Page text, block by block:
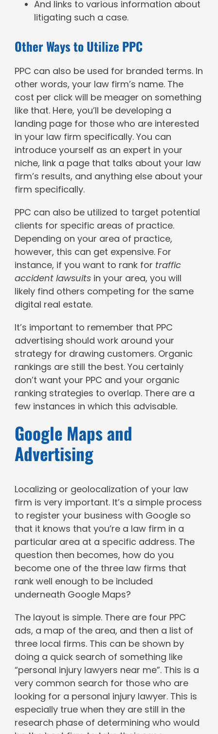
And links to various information about
litigating such a case.
Other Ways to Utilize PPC
PPC can also be used for branded terms. In
other words, your law firm’s name. The
cost per click will be meager on something
like that. Here, you’ll be developing a
landing page for those who are interested
in your law firm specifically. You can
introduce yourself as an expert in your
niche, link a page that talks about your law
firm’s results, and anything else about your
firm specifically.
PPC can also be utilized to target potential
clients for specific areas of practice.
Depending on your area of practice,
however, this can get expensive. For
instance, if you want to rank for traffic
accident lawsuits in your area, you will
likely find others competing for the same
digital real estate.
It’s important to remember that PPC
advertising should work around your
strategy for drawing customers. Organic
rankings are still the best. You certainly
don’t want your PPC and your organic
ranking strategies to overlap. There are a
few instances in which this advisable.
Google Maps and
Advertising
Localizing or geolocalization of your law
firm is very important. It’s a simple process
to register your business with Google so
that it knows that you’re a law firm in a
particular area at a specific address. The
question then becomes, how do you
become one of the three law firms that
rank well enough to be included
underneath Google Maps?
The layout is simple. There are four PPC
ads, a map of the area, and then a list of
three local firms. This can be shown by
doing a quick search of something like
“personal injury lawyers near me”. This is a
very common search for those who are
looking for a personal injury lawyer. This is
especially true when they are still in the
research phase of determining who would